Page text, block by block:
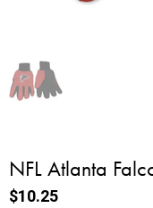
NFL Atlanta
$10.25